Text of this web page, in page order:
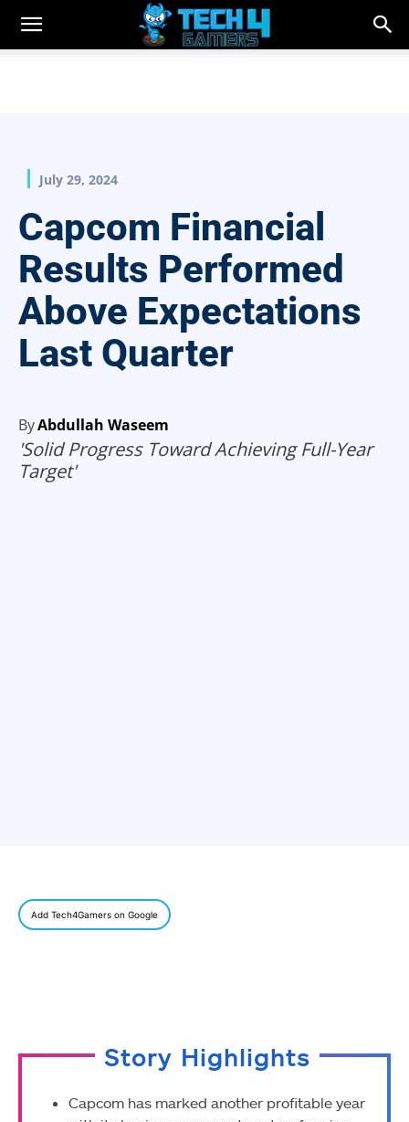
July 29, 2024
Capcom Financial
Results Performed
Above Expectations
Last Quarter
ByAbdullah Waseem
'Solid Progress Toward Achieving Full-Year
Target'
Add Tech4Gamers on Google
Story Highlights
Capcom has marked another profitable year